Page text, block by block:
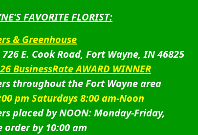
FAVORITE FLORIST:
& Greenhouse
E. Cook Road, Fort Wayne, IN 46825
BusinessRate AWARD WINNER
throughout the Fort Wayne area
pm Saturdays 8:00 am-Noon
placed by NOON: Monday-Friday,
order by 10:00 am